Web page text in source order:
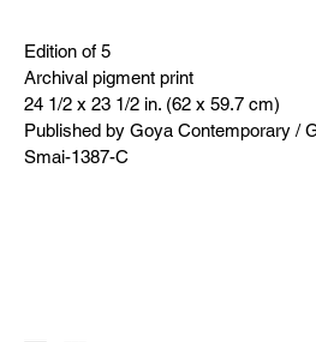
Edition of 5
Archival pigment print
24 1/2 x 23 1/2 in. (62 x 59.7 cm)
Published by Goya Contemporary /
Smai-1387-C